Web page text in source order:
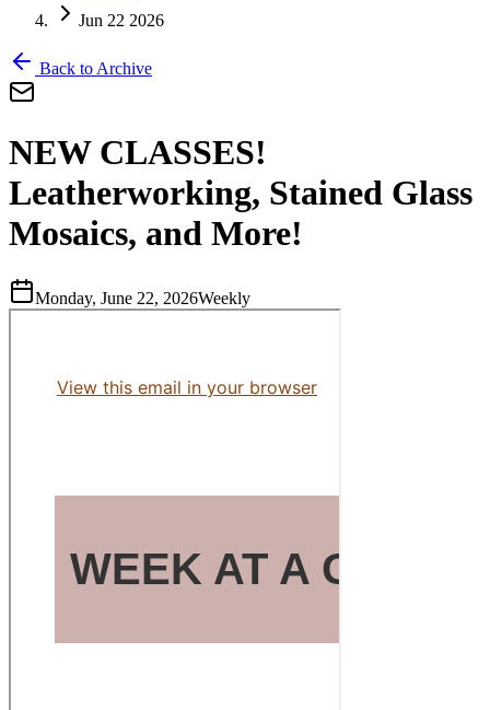
Jun 22 2026
Back to Archive
NEW CLASSES!
Leatherworking, Stained Glass
Mosaics, and More!
Monday, June 22, 2026Weekly